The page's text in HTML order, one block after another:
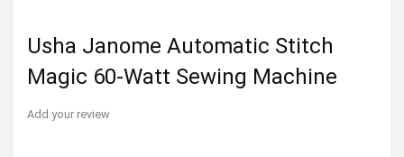
Usha Janome Automatic Stitch
Magic 60-Watt Sewing Machine
Add your review